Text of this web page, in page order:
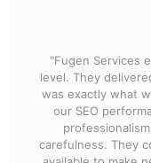
"Fugen Services
level. They
was exactly what
our SEO
carefulness. They